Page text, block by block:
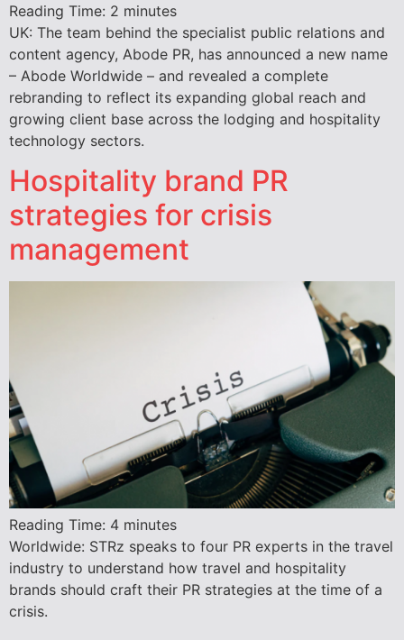
Reading Time: 2 minutes
UK: The team behind the specialist public relations and
content agency, Abode PR, has announced a new name
– Abode Worldwide – and revealed a complete
rebranding to reflect its expanding global reach and
growing client base across the lodging and hospitality
technology sectors.
Hospitality brand PR
strategies for crisis
management
Reading Time: 4 minutes
Worldwide: STRz speaks to four PR experts in the travel
industry to understand how travel and hospitality
brands should craft their PR strategies at the time of a
crisis.